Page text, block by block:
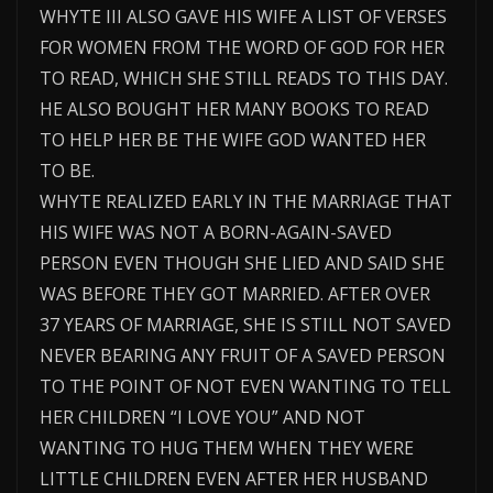
WHYTE III ALSO GAVE HIS WIFE A LIST OF VERSES
FOR WOMEN FROM THE WORD OF GOD FOR HER
TO READ, WHICH SHE STILL READS TO THIS DAY.
HE ALSO BOUGHT HER MANY BOOKS TO READ
TO HELP HER BE THE WIFE GOD WANTED HER
TO BE.
WHYTE REALIZED EARLY IN THE MARRIAGE THAT
HIS WIFE WAS NOT A BORN-AGAIN-SAVED
PERSON EVEN THOUGH SHE LIED AND SAID SHE
WAS BEFORE THEY GOT MARRIED. AFTER OVER
37 YEARS OF MARRIAGE, SHE IS STILL NOT SAVED
NEVER BEARING ANY FRUIT OF A SAVED PERSON
TO THE POINT OF NOT EVEN WANTING TO TELL
HER CHILDREN “I LOVE YOU” AND NOT
WANTING TO HUG THEM WHEN THEY WERE
LITTLE CHILDREN EVEN AFTER HER HUSBAND